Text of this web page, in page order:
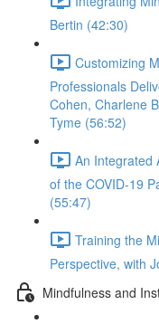
Bertin (42:30)
Customizing
Professionals
Cohen, Charlene
Tyme (56:52)
An Integrated
of the COVID-19
(55:47)
Training the
Perspective, with
Mindfulness and